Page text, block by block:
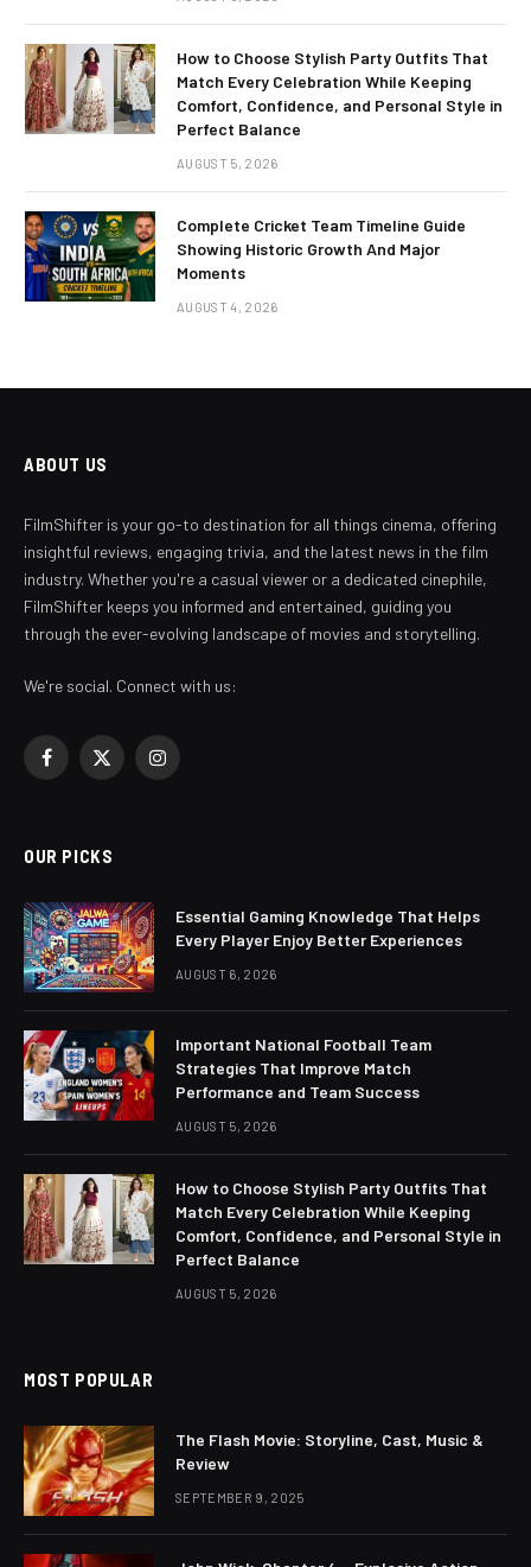
How to Choose Stylish Party Outfits That
Match Every Celebration While Keeping
Comfort, Confidence, and Personal Style in
Perfect Balance
AUGUST 5, 2026
Complete Cricket Team Timeline Guide
Showing Historic Growth And Major
Moments
AUGUST 4, 2026
ABOUT US
FilmShifter is your go-to destination for all things cinema, offering
insightful reviews, engaging trivia, and the latest news in the film
industry. Whether you're a casual viewer or a dedicated cinephile,
FilmShifter keeps you informed and entertained, guiding you
through the ever-evolving landscape of movies and storytelling.
We're social. Connect with us:
Facebook
X
Instagram
OUR PICKS
Essential Gaming Knowledge That Helps
Every Player Enjoy Better Experiences
AUGUST 6, 2026
Important National Football Team
Strategies That Improve Match
Performance and Team Success
AUGUST 5, 2026
How to Choose Stylish Party Outfits That
Match Every Celebration While Keeping
Comfort, Confidence, and Personal Style in
Perfect Balance
AUGUST 5, 2026
MOST POPULAR
The Flash Movie: Storyline, Cast, Music &
Review
SEPTEMBER 9, 2025